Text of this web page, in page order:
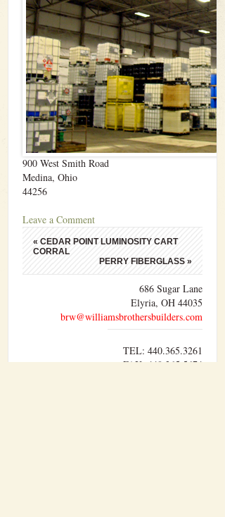
900 West Smith Road
Medina, Ohio
44256
Leave a Comment
« CEDAR POINT LUMINOSITY CART
CORRAL
PERRY FIBERGLASS »
686 Sugar Lane
Elyria, OH 44035
brw@williamsbrothersbuilders.com
TEL: 440.365.3261
FAX: 440.365.5674